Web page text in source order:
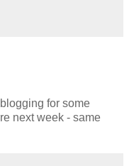
for some
next week - same